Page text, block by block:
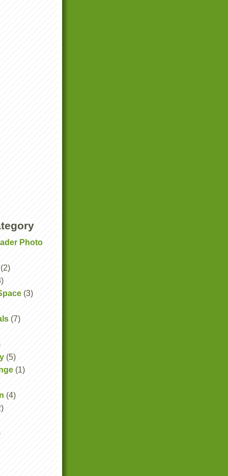
Photo
(2)
(3)
(7)
(5)
(1)
(4)